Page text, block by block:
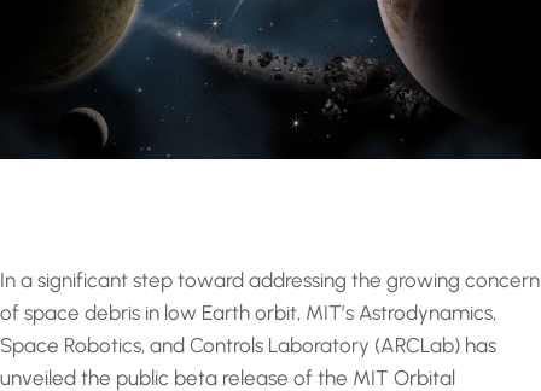
In a significant step toward addressing the growing concern
of space debris in low Earth orbit, MIT’s Astrodynamics,
Space Robotics, and Controls Laboratory (ARCLab) has
unveiled the public beta release of the MIT Orbital